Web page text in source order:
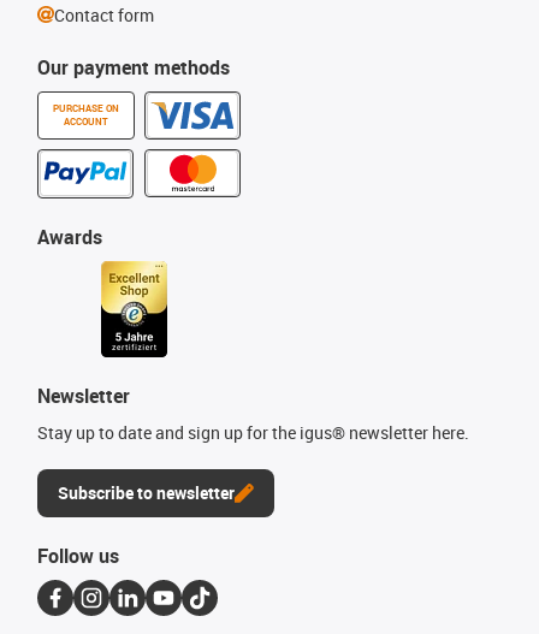
Our payment methods
PURCHASE ON
ACCOUNT
Awards
Newsletter
Stay up to date and sign up for the igus® newsletter here.
Subscribe to newsletter
Contact form
Follow us